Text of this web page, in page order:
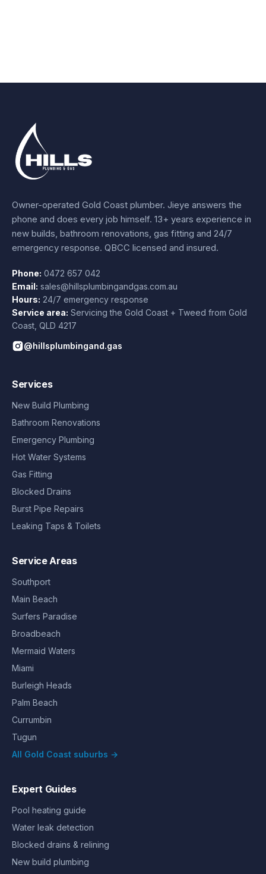
Owner-operated Gold Coast plumber. Jieye answers the
phone and does every job himself. 13+ years experience in
new builds, bathroom renovations, gas fitting and 24/7
emergency response. QBCC licensed and insured.
Phone: 0472 657 042
Email: sales@hillsplumbingandgas.com.au
Hours: 24/7 emergency response
Service area: Servicing the Gold Coast + Tweed from Gold
Coast QLD 4217
@hillsplumbingand.gas
Services
New Build Plumbing
Bathroom Renovations
Emergency Plumbing
Hot Water Systems
Gas Fitting
Blocked Drains
Burst Pipe Repairs
Leaking Taps & Toilets
Service Areas
Southport
Main Beach
Surfers Paradise
Broadbeach
Mermaid Waters
Miami
Burleigh Heads
Palm Beach
Currumbin
Tugun
All Gold Coast suburbs →
Expert Guides
Pool heating guide
Water leak detection
Blocked drains & relining
New build plumbing